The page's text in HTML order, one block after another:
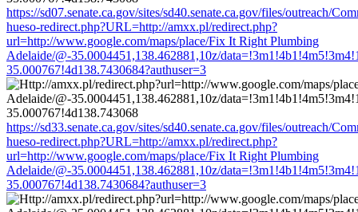
https://sd07.senate.ca.gov/sites/sd40.senate.ca.gov/files/outreach/
hueso-redirect.php?URL=http://amxx.pl/redirect.php?
url=http://www.google.com/maps/place/Fix It Right Plumbing
Adelaide/@-35.0004451,138.462881,10z/
35.000767!4d138.7430684?authuser=3
https://sd33.senate.ca.gov/sites/sd40.senate.ca.gov/files/outreach/
hueso-redirect.php?URL=http://amxx.pl/redirect.php?
url=http://www.google.com/maps/place/Fix It Right Plumbing
Adelaide/@-35.0004451,138.462881,10z/
35.000767!4d138.7430684?authuser=3